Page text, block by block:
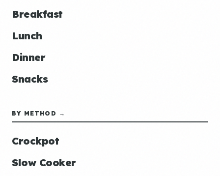
Breakfast
Lunch
Dinner
Snacks
BY METHOD →
Crockpot
Slow Cooker